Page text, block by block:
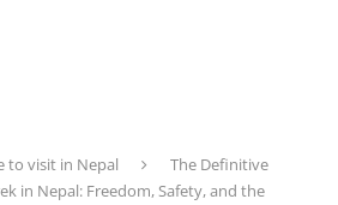
to visit in Nepal
The Definitive
in Nepal: Freedom, Safety, and the